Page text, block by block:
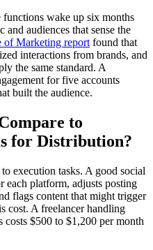
functions wake up six months
audiences that sense the
of Marketing report found that
interactions from brands, and
the same standard. A
for five accounts
built the audience.
to
for Distribution?
execution tasks. A good social
each platform, adjusts posting
flags content that might trigger
cost. A freelancer handling
costs $500 to $1,200 per month